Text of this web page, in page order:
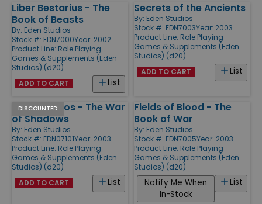
Liber Bestarius - The
Book of Beasts
By: Eden Studios
Stock #: EDN7000Year: 2002
Product Line: Role Playing
Games & Supplements (Eden
Studios) (d20)
List
ADD TO CART
Secrets of the Ancients
By: Eden Studios
Stock #: EDN7003Year: 2003
Product Line: Role Playing
Games & Supplements (Eden
Studios) (d20)
List
ADD TO CART
DISCOUNTED
Archipelagos - The War
of Shadows
By: Eden Studios
Stock #: EDN07101Year: 2003
Product Line: Role Playing
Games & Supplements (Eden
Studios) (d20)
List
ADD TO CART
Fields of Blood - The
Book of War
By: Eden Studios
Stock #: EDN7005Year: 2003
Product Line: Role Playing
Games & Supplements (Eden
Studios) (d20)
List
Notify Me When
In-Stock